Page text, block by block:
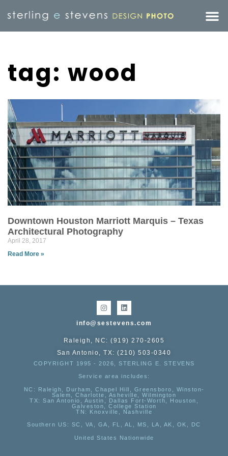
tag: wood
Downtown Houston Marriott Marquis – Texas
Architectural Photography
April 28, 2017
Read More »
info@sestevens.com
Raleigh, NC: (919) 270-2605
San Antonio, TX: (210) 503-0340
COPYRIGHT 1995 - 2026, STERLING E. STEVENS
Service area includes:
NC : Raleigh, Durham, Chapel Hill, Greensboro, Winston-
Salem, Charlotte, Asheville, Wilmington
TX: San Antonio, Austin, Dallas Fort-Worth, Houston,
Galveston, College Station
TN:
Knoxville, Nashville
Southern US : SC, VA, GA, FL, AL, MS, LA, AK, OK, DC
United States Nationwide